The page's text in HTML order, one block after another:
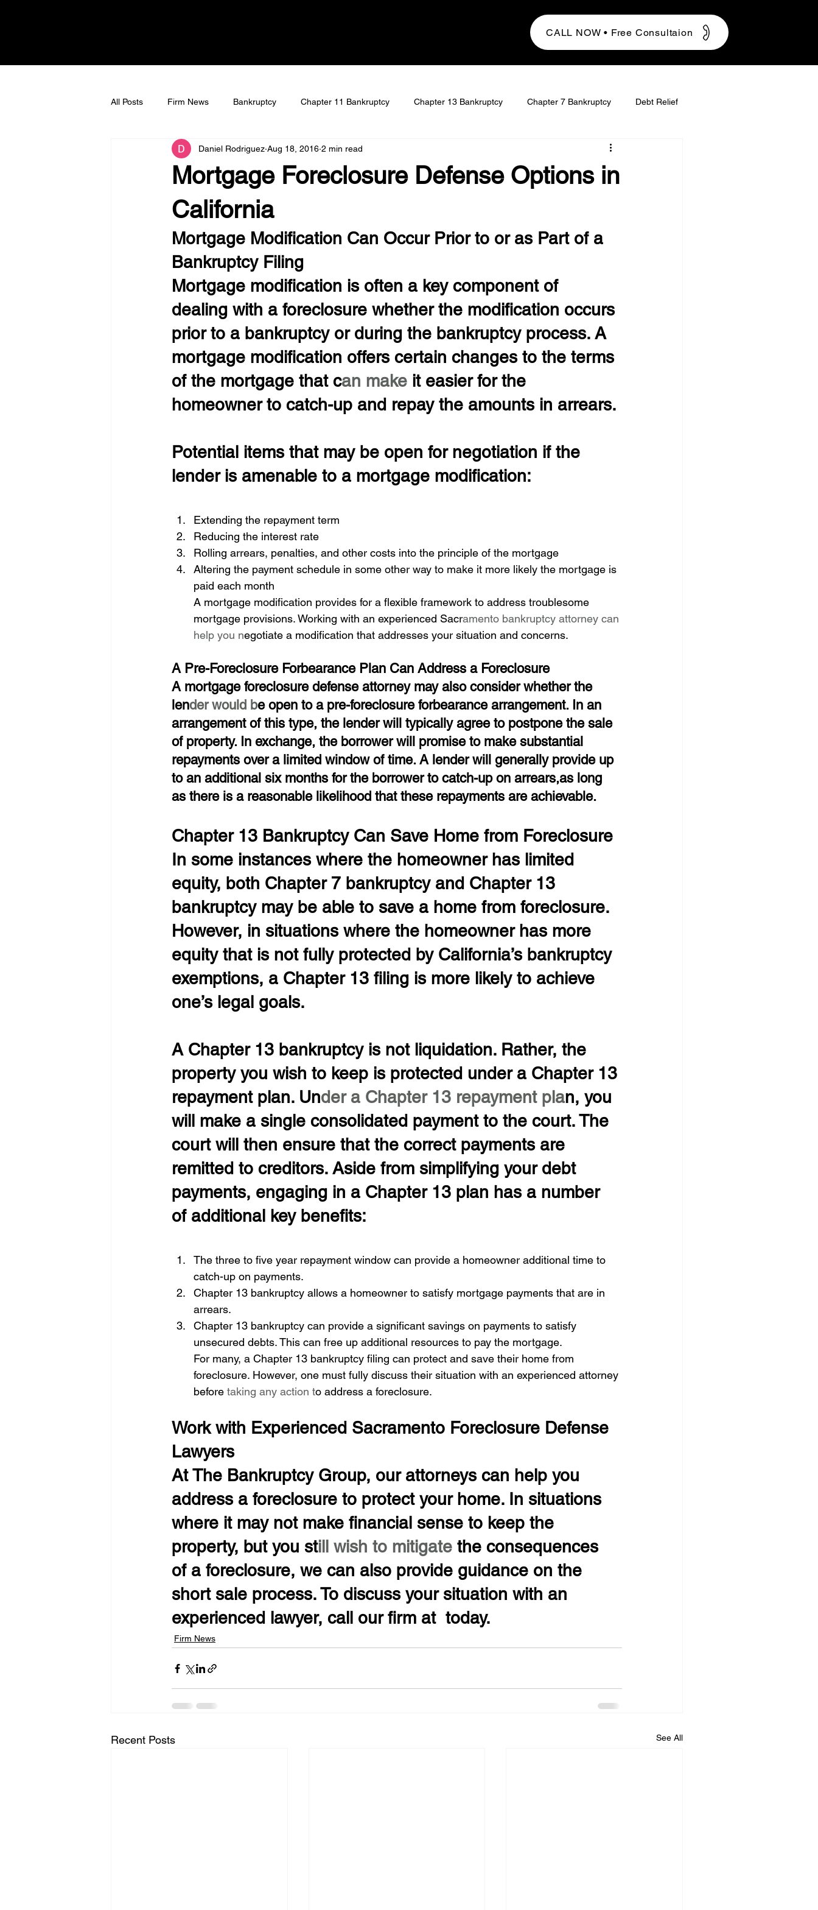
CALL NOW • Free Consultaion
All Posts Firm News Bankruptcy Chapter 11 Bankruptcy Chapter 13 Bankruptcy Chapter 7 Bankruptcy Debt Relief
Bankruptcy Litigation Tax Debt Student Loan Discharge
Mortgage Foreclosure Defense Options in
California
Daniel Rodriguez Aug 18, 2016 2 min read
Mortgage Modification Can Occur Prior to or as Part of a
Bankruptcy Filing
Mortgage modification is often a key component of
dealing with a foreclosure whether the modification occurs
prior to a bankruptcy or during the bankruptcy process. A
mortgage modification offers certain changes to the terms
of the mortgage that can make it easier for the
homeowner to catch-up and repay the amounts in arrears.
Potential items that may be open for negotiation if the
lender is amenable to a mortgage modification:
Extending the repayment term
Reducing the interest rate
Rolling arrears, penalties, and other costs into the principle of the mortgage
Altering the payment schedule in some other way to make it more likely the mortgage is
paid each month
A mortgage modification provides for a flexible framework to address troublesome
mortgage provisions. Working with an experienced Sacramento bankruptcy attorney can
help you negotiate a modification that addresses your situation and concerns.
A Pre-Foreclosure Forbearance Plan Can Address a Foreclosure
A mortgage foreclosure defense attorney may also consider whether the
lender would be open to a pre-foreclosure forbearance arrangement. In an
arrangement of this type, the lender will typically agree to postpone the sale
of property. In exchange, the borrower will promise to make substantial
repayments over a limited window of time. A lender will generally provide up
to an additional six months for the borrower to catch-up on arrears,as long
as there is a reasonable likelihood that these repayments are achievable.
Chapter 13 Bankruptcy Can Save Home from Foreclosure
In some instances where the homeowner has limited
equity, both Chapter 7 bankruptcy and Chapter 13
bankruptcy may be able to save a home from foreclosure.
However, in situations where the homeowner has more
equity that is not fully protected by California’s bankruptcy
exemptions, a Chapter 13 filing is more likely to achieve
one’s legal goals.
A Chapter 13 bankruptcy is not liquidation. Rather, the
property you wish to keep is protected under a Chapter 13
repayment plan. Under a Chapter 13 repayment plan, you
will make a single consolidated payment to the court. The
court will then ensure that the correct payments are
remitted to creditors. Aside from simplifying your debt
payments, engaging in a Chapter 13 plan has a number
of additional key benefits:
The three to five year repayment window can provide a homeowner additional time to
catch-up on payments.
Chapter 13 bankruptcy allows a homeowner to satisfy mortgage payments that are in
arrears.
Chapter 13 bankruptcy can provide a significant savings on payments to satisfy
unsecured debts. This can free up additional resources to pay the mortgage.
For many, a Chapter 13 bankruptcy filing can protect and save their home from
foreclosure. However, one must fully discuss their situation with an experienced attorney
before taking any action to address a foreclosure.
Work with Experienced Sacramento Foreclosure Defense
Lawyers
At The Bankruptcy Group, our attorneys can help you
address a foreclosure to protect your home. In situations
where it may not make financial sense to keep the
property, but you still wish to mitigate the consequences
of a foreclosure, we can also provide guidance on the
short sale process. To discuss your situation with an
experienced lawyer, call our firm at  today.
Firm News
Recent Posts See All